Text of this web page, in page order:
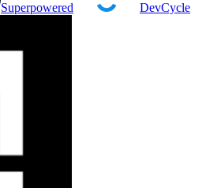
Superpowered DevCycle